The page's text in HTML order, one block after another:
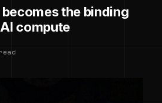
the binding
compute